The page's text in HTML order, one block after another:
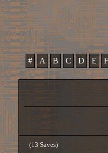
# A B C D E F
(13 Saves)